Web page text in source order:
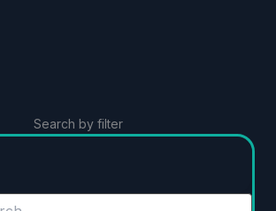
Search by filter